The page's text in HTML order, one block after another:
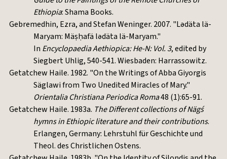
Ethiopia: Shama Books.
Gebremedhin, Ezra, and Stefan Weninger. 2007. "Lədäta lä-
Maryam: Mäṣḥafä lədäta lä-Maryam."
In Encyclopaedia Aethiopica: He-N: Vol. 3, edited by
Siegbert Uhlig, 540-541. Wiesbaden: Harrassowitz.
Getatchew Haile. 1982. "On the Writings of Abba Giyorgis
Säglawi from Two Unedited Miracles of Mary."
Orientalia Christiana Periodica Roma48 (1):65-91.
Getatchew Haile. 1983a. The Different collections of Nägś
hymns in Ethiopic literature and their contributions.
Erlangen, Germany: Lehrstuhl für Geschichte und
Theol. des Christlichen Ostens.